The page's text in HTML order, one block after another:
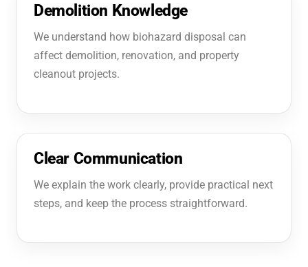
Demolition Knowledge
We understand how biohazard disposal can
affect demolition, renovation, and property
cleanout projects.
Clear Communication
We explain the work clearly, provide practical next
steps, and keep the process straightforward.